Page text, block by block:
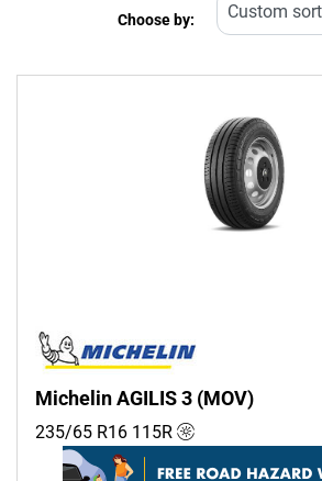
Run flat
Runflat (0)
Non-run flat (4)
More options
Choose by:
Michelin AGILIS 3 (MOV)
235/65 R16 115R